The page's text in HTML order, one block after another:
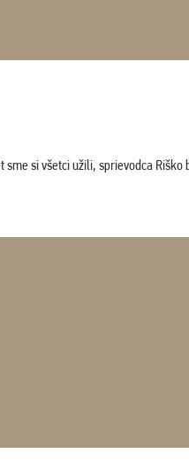
si všetci užili, sprievodca